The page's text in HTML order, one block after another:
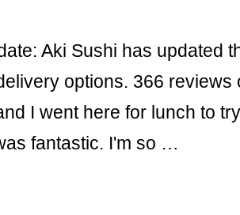
Aki Sushi has updated
options. 366 reviews
I went here for lunch to
fantastic. I'm so …